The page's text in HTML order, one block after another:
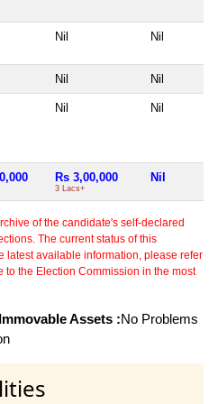
Nil Nil
Nil Nil
Nil Nil
Rs 3,00,000
3 Lacs+
Nil
of the candidate's self-declared
The current status of this
latest available information, please refer
to the Election Commission in the most
Assets :No Problems